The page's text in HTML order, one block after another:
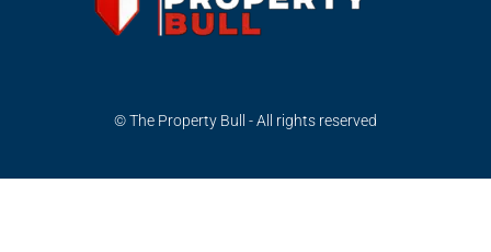
© The Property Bull - All rights reserved